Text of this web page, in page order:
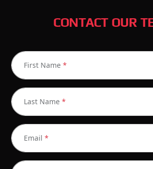
CONTACT OUR
First Name *
Last Name *
Email *